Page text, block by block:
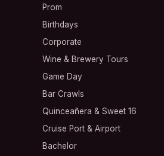
Prom
Birthdays
Corporate
Wine & Brewery Tours
Game Day
Bar Crawls
Quinceañera & Sweet 16
Cruise Port & Airport
Bachelor